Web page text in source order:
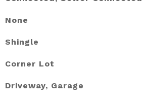
None
Shingle
Corner Lot
Driveway, Garage